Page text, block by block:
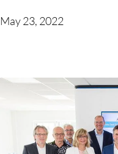
May 23, 2022